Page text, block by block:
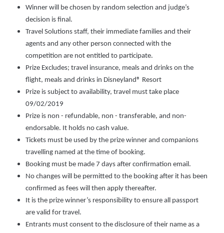
Winner will be chosen by random selection and judge’s
decision is final.
Travel Solutions staff, their immediate families and their
agents and any other person connected with the
competition are not entitled to participate.
Prize Excludes; travel insurance, meals and drinks on the
flight, meals and drinks in Disneyland® Resort
Prize is subject to availability, travel must take place
09/02/2019
Prize is non - refundable, non - transferable, and non-
endorsable. It holds no cash value.
Tickets must be used by the prize winner and companions
travelling named at the time of booking.
Booking must be made 7 days after confirmation email.
No changes will be permitted to the booking after it has been
confirmed as fees will then apply thereafter.
It is the prize winner’s responsibility to ensure all passport
are valid for travel.
Entrants must consent to the disclosure of their name as a